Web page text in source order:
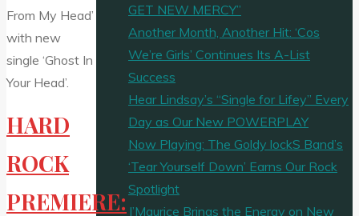
HARD
ROCK
PREMIERE:
GET NEW MERCY”
Another Month, Another Hit: ‘Cos
We’re Girls’ Continues Its A-List
Success
Hear Lindsay’s “Single for Lifey” Every
Day as Our New POWERPLAY
Now Playing: The Goldy lockS Band’s
‘Tear Yourself Down’ Earns Our Rock
Spotlight
J’Maurice Brings the Energy on New